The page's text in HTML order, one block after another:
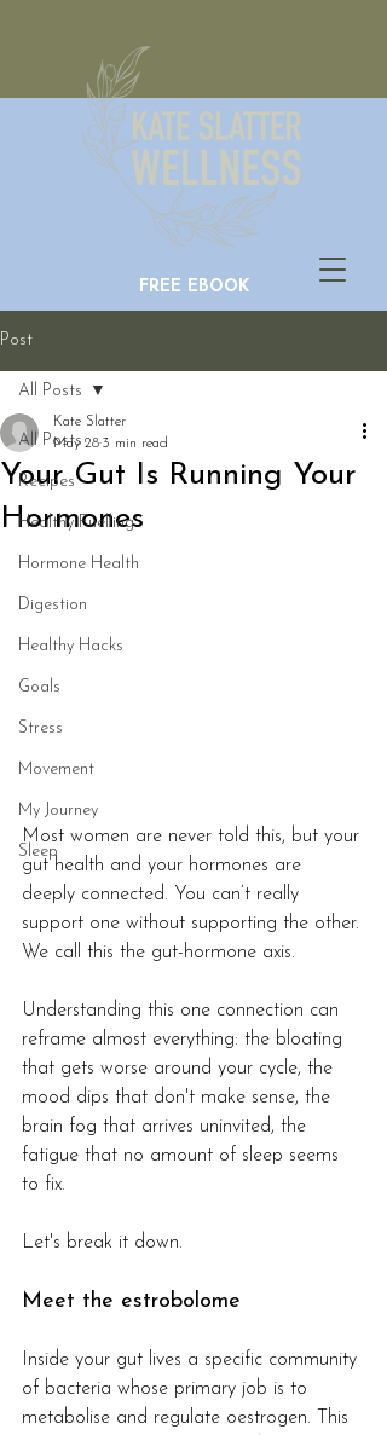
FREE EBOOK
Post
All Posts
Recipes
Healthy Fuelling
Hormone Health
Digestion
Healthy Hacks
Goals
Stress
Movement
My Journey
Sleep
All Posts
Your Gut Is Running Your
Hormones
Kate Slatter
May 28 3 min read
Most women are never told this, but your
gut health and your hormones are
deeply connected. You can’t really
support one without supporting the other.
We call this the gut-hormone axis.
Understanding this one connection can
reframe almost everything: the bloating
that gets worse around your cycle, the
mood dips that don't make sense, the
brain fog that arrives uninvited, the
fatigue that no amount of sleep seems
to fix.
Let's break it down.
Meet the estrobolome
Inside your gut lives a specific community
of bacteria whose primary job is to
metabolise and regulate oestrogen. This